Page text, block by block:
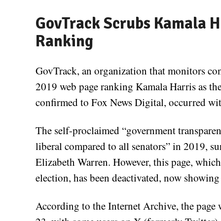
GovTrack Scrubs Kamala
Ranking
GovTrack, an organization that monitors
2019 web page ranking Kamala Harris as
confirmed to Fox News Digital, occurred
The self-proclaimed “government
liberal compared to all senators” in 2019,
Elizabeth Warren. However, this page,
election, has been deactivated, now
According to the Internet Archive, the page